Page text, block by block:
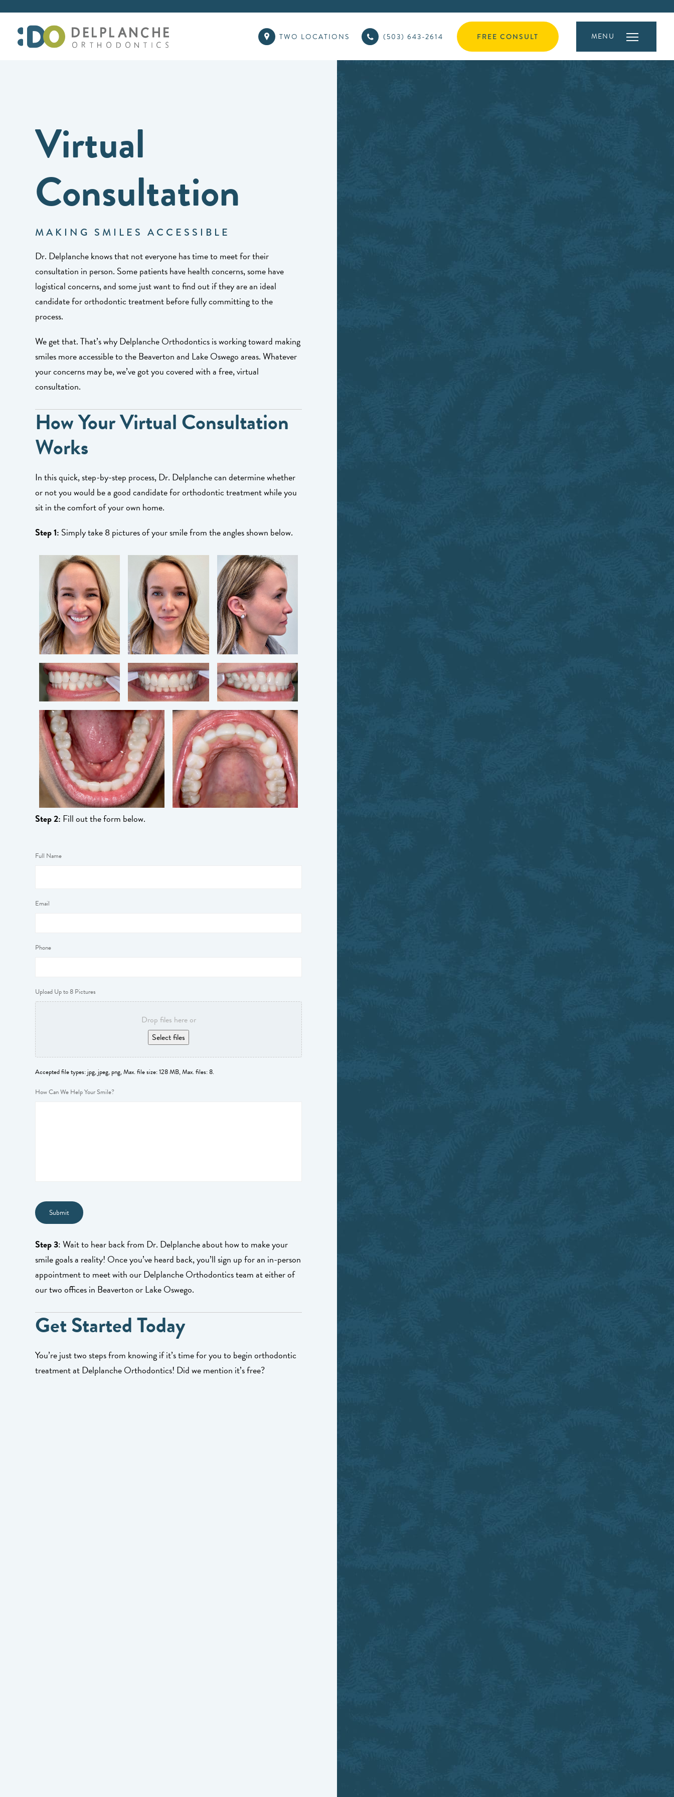
TWO LOCATIONS (503) 643-2614 FREE CONSULT MENU
Virtual
Consultation
MAKING SMILES ACCESSIBLE
Dr. Delplanche knows that not everyone has time to meet for their
consultation in person. Some patients have health concerns, some have
logistical concerns, and some just want to find out if they are an ideal
candidate for orthodontic treatment before fully committing to the
process.
We get that. That’s why Delplanche Orthodontics is working toward making
smiles more accessible to the Beaverton and Lake Oswego areas. Whatever
your concerns may be, we’ve got you covered with a free, virtual
consultation.
How Your Virtual Consultation
Works
In this quick, step-by-step process, Dr. Delplanche can determine whether
or not you would be a good candidate for orthodontic treatment while you
sit in the comfort of your own home.
Step 1: Simply take 8 pictures of your smile from the angles shown below.
Step 2: Fill out the form below.
Full Name
Email
Phone
Upload Up to 8 Pictures
Drop files here or
Select files
Accepted file types: jpg, jpeg, png, Max. file size: 128 MB, Max. files: 8.
How Can We Help Your Smile?
Step 3: Wait to hear back from Dr. Delplanche about how to make your
smile goals a reality! Once you’ve heard back, you’ll sign up for an in-person
appointment to meet with our Delplanche Orthodontics team at either of
our two offices in Beaverton or Lake Oswego.
Get Started Today
You’re just two steps from knowing if it’s time for you to begin orthodontic
treatment at Delplanche Orthodontics! Did we mention it’s free?